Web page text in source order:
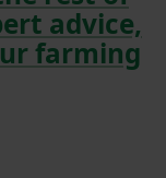
advice,
farming